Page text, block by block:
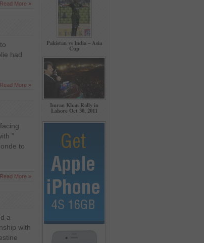
Read More »
had
Read More »
”
to
Read More »
a
with
Pakistan vs India – Asia
Cup
Imran Khan Rally in
Lahore Oct 30, 2011